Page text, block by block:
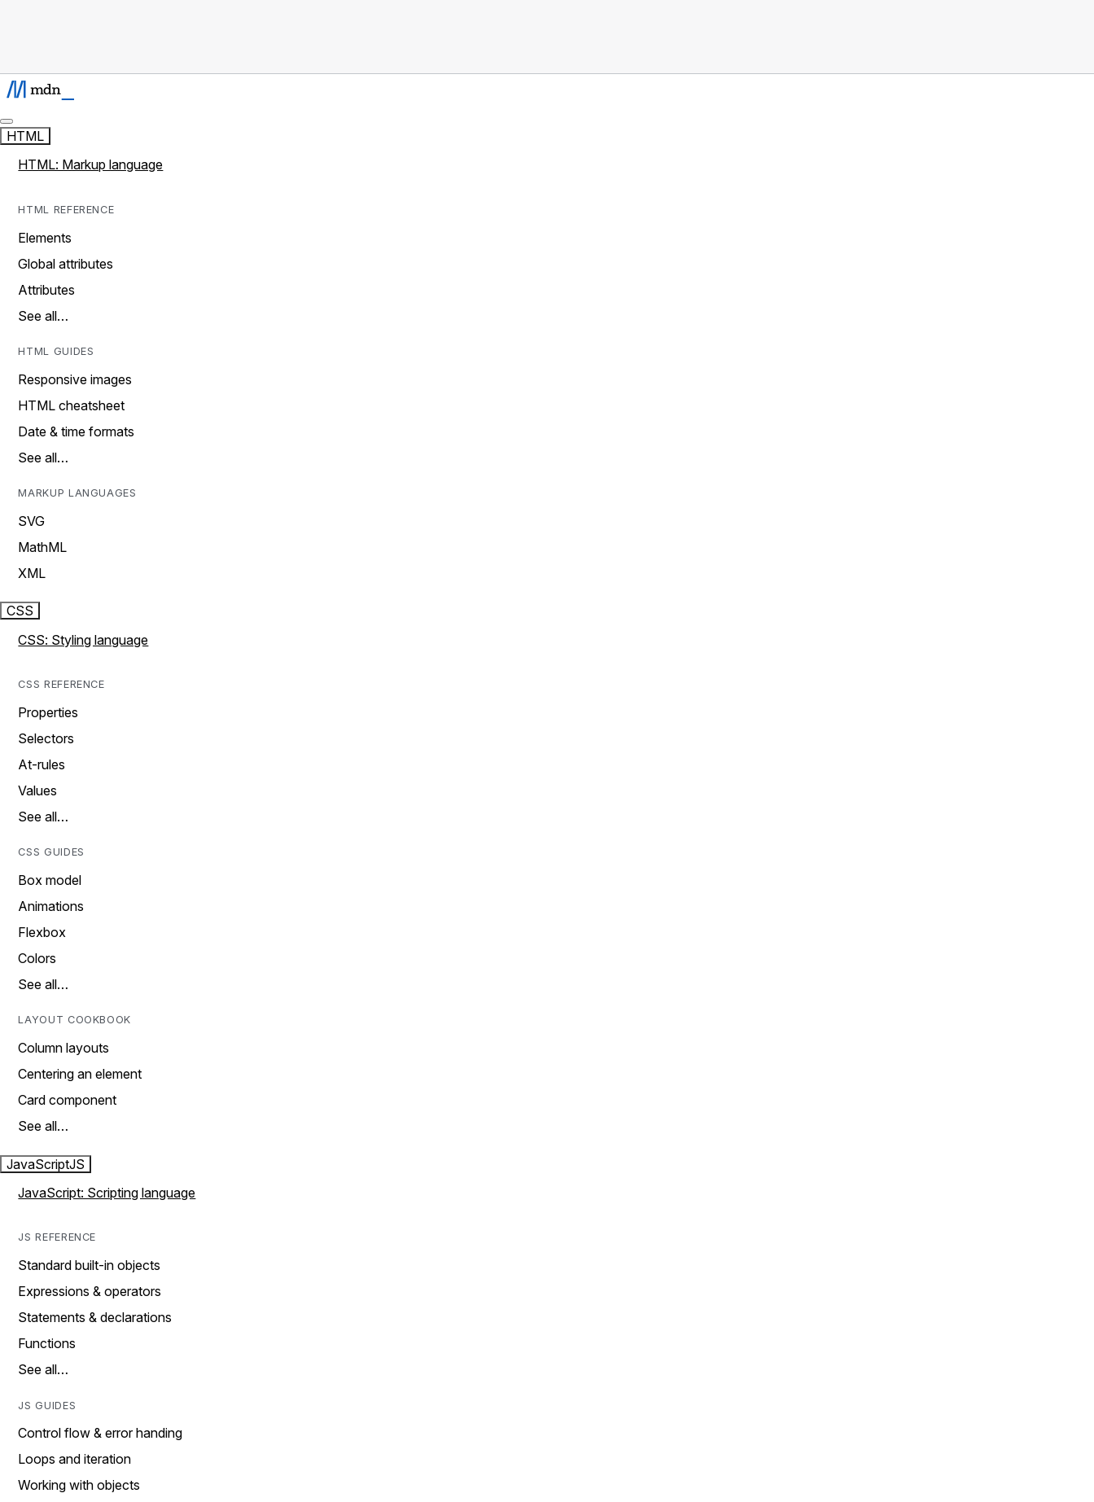
HTML
HTML: Markup language
HTML REFERENCE
Elements
Global attributes
Attributes
See all…
HTML GUIDES
Responsive images
HTML cheatsheet
Date & time formats
See all…
MARKUP LANGUAGES
SVG
MathML
XML
CSS
CSS: Styling language
CSS REFERENCE
Properties
Selectors
At-rules
Values
See all…
CSS GUIDES
Box model
Animations
Flexbox
Colors
See all…
LAYOUT COOKBOOK
Column layouts
Centering an element
Card component
See all…
JavaScriptJS
JavaScript: Scripting language
JS REFERENCE
Standard built-in objects
Expressions & operators
Statements & declarations
Functions
See all…
JS GUIDES
Control flow & error handing
Loops and iteration
Working with objects